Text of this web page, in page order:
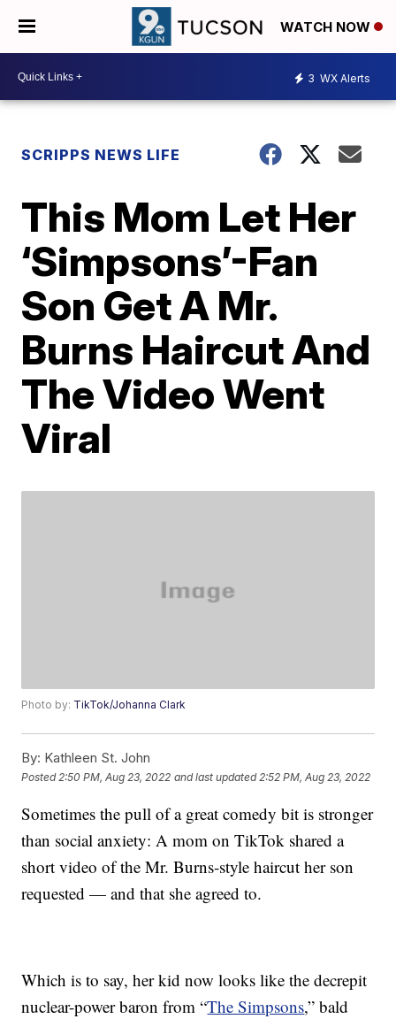
WATCH NOW
3 WX Alerts
SCRIPPS NEWS LIFE
This Mom Let Her
‘Simpsons’-Fan
Son Get A Mr.
Burns Haircut And
The Video Went
Viral
Photo by: TikTok/Johanna Clark
By: Kathleen St. John
Posted 2:50 PM, Aug 23, 2022 and last updated 2:52 PM, Aug 23, 2022
Sometimes the pull of a great comedy bit is stronger
than social anxiety: A mom on TikTok shared a
short video of the Mr. Burns-style haircut her son
requested — and that she agreed to.
Which is to say, her kid now looks like the decrepit
nuclear-power baron from “The Simpsons,” bald